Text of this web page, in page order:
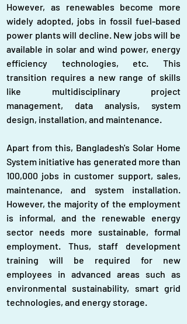
However, as renewables become more
widely adopted, jobs in fossil fuel-based
power plants will decline. New jobs will be
available in solar and wind power, energy
efficiency technologies, etc. This
transition requires a new range of skills
like multidisciplinary project
management, data analysis, system
design, installation, and maintenance.
Apart from this, Bangladesh's Solar Home
System initiative has generated more than
100,000 jobs in customer support, sales,
maintenance, and system installation.
However, the majority of the employment
is informal, and the renewable energy
sector needs more sustainable, formal
employment. Thus, staff development
training will be required for new
employees in advanced areas such as
environmental sustainability, smart grid
technologies, and energy storage.